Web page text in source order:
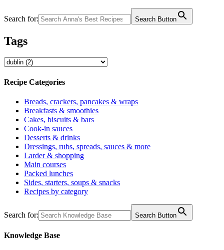
Search for: Search Button
Tags
Recipe Categories
Breads, crackers, pancakes & wraps
Breakfasts & smoothies
Cakes, biscuits & bars
Cook-in sauces
Desserts & drinks
Dressings, rubs, spreads, sauces & more
Larder & shopping
Main courses
Packed lunches
Sides, starters, soups & snacks
Recipes by category
Search for: Search Button
Knowledge Base